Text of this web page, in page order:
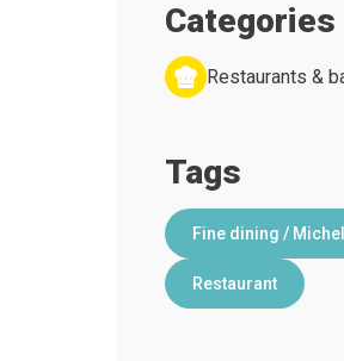
Categories
Restaurants &
Tags
Fine dining /
Restaurant